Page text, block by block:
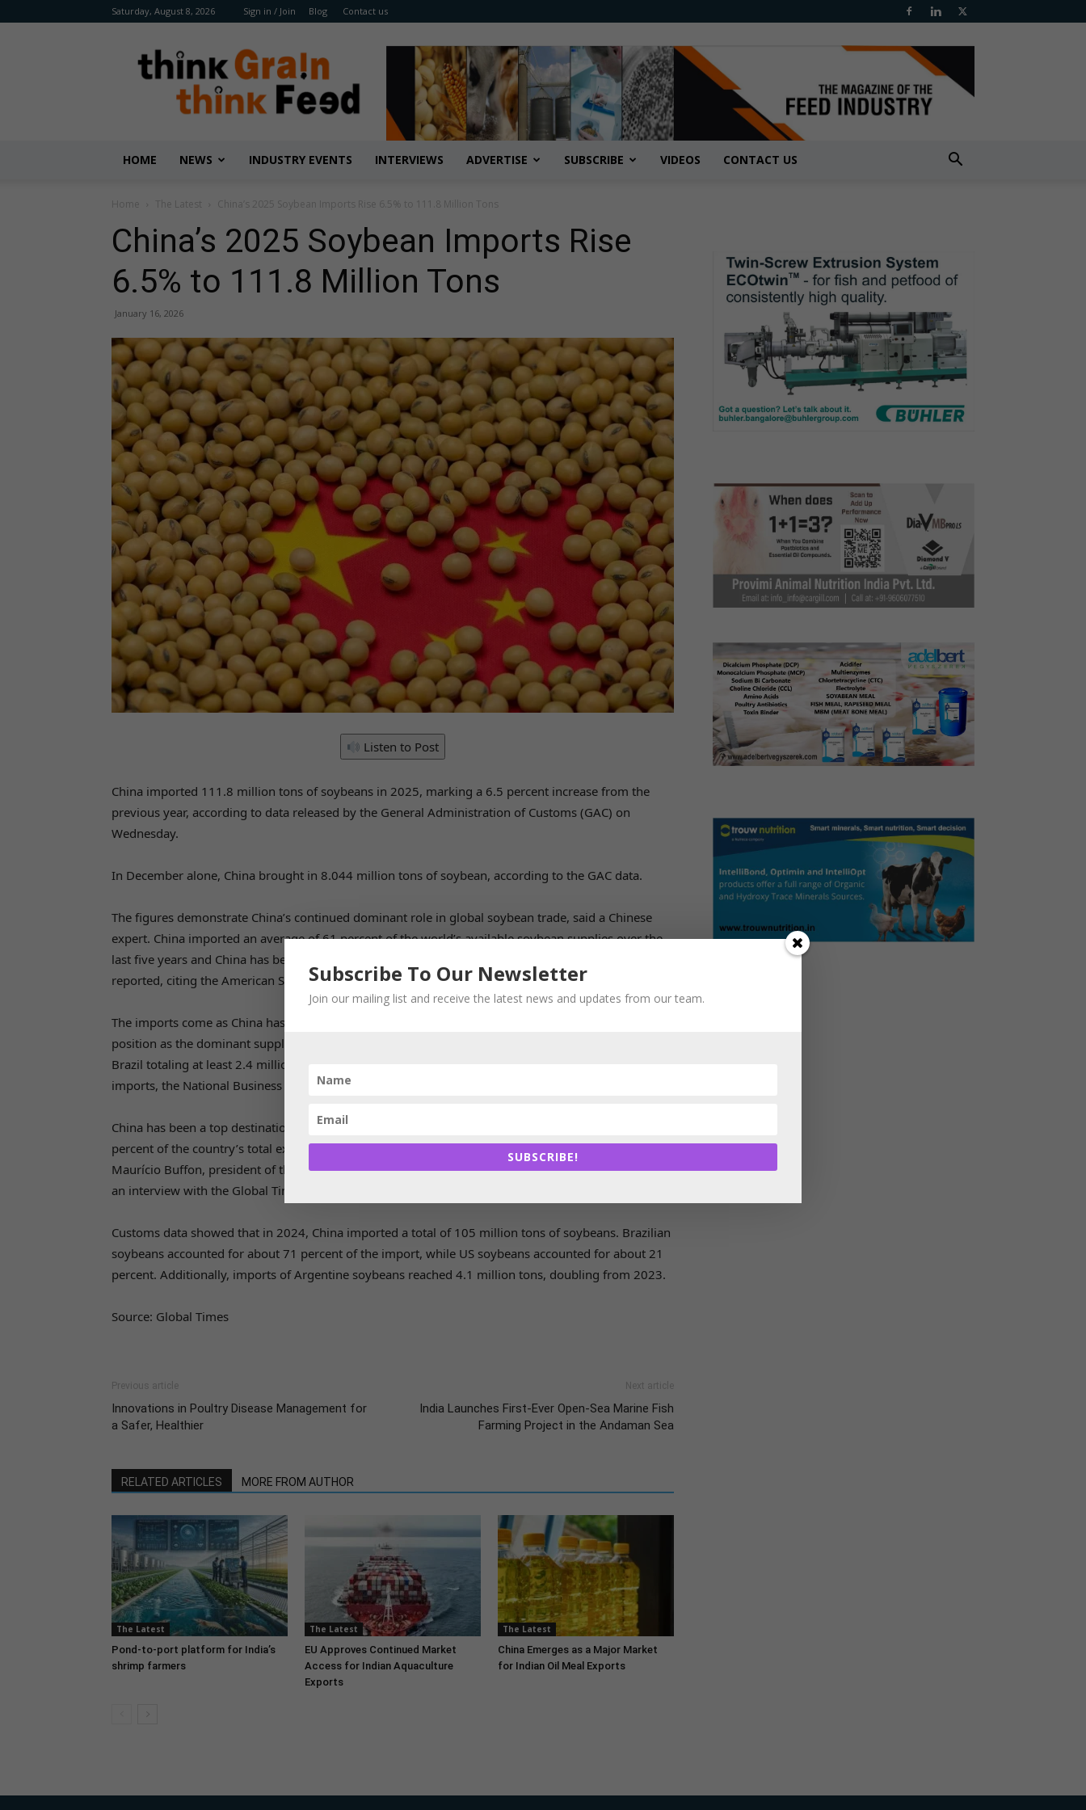
Saturday, August 8, 2026 Sign in / Join Blog Contact us
Benison
Media
HOME NEWS INDUSTRY EVENTS INTERVIEWS ADVERTISE SUBSCRIBE VIDEOS CONTACT US
Home The Latest China’s 2025 Soybean Imports Rise 6.5% to 111.8 Million Tons
China’s 2025 Soybean Imports Rise
6.5% to 111.8 Million Tons
January 16, 2026
Listen to Post
China imported 111.8 million tons of soybeans in 2025, marking a 6.5 percent increase from the
previous year, according to data released by the General Administration of Customs (GAC) on
Wednesday.
In December alone, China brought in 8.044 million tons of soybean, according to the GAC data.
The figures demonstrate China’s continued dominant role in global soybean trade, said a Chinese
expert. China imported an average of 61 percent of the world’s available soybean supplies over the
last five years and China has been the top buyer of US soybeans for years, the Xinhua News Agency
reported, citing the American Soybean Association.
The imports come as China has actively diversified its supplier base, with Brazil maintaining its
position as the dominant supplier. In April, 2025, China signed soybean purchase contracts with
Brazil totaling at least 2.4 million tons – nearly one-third of China’s average monthly soybean
imports, the National Business Daily reported.
China has been a top destination for Brazilian soybean exports over the years, taking about 70-80
percent of the country’s total exports, with huge potential remaining for future cooperation,
Maurício Buffon, president of the Brazilian Soybeans Growers Association (Aprosoja Brasil), said in
an interview with the Global Times.
Customs data showed that in 2024, China imported a total of 105 million tons of soybeans. Brazilian
soybeans accounted for about 71 percent of the import, while US soybeans accounted for about 21
percent. Additionally, imports of Argentine soybeans reached 4.1 million tons, doubling from 2023.
Source: Global Times
Previous article
Innovations in Poultry Disease Management for
a Safer, Healthier
Next article
India Launches First-Ever Open-Sea Marine Fish
Farming Project in the Andaman Sea
RELATED ARTICLES MORE FROM AUTHOR
The Latest
Pond-to-port platform for India’s
shrimp farmers
The Latest
EU Approves Continued Market
Access for Indian Aquaculture
Exports
The Latest
China Emerges as a Major Market
for Indian Oil Meal Exports
Subscribe To Our Newsletter
Join our mailing list and receive the latest news and updates from our team.
SUBSCRIBE!